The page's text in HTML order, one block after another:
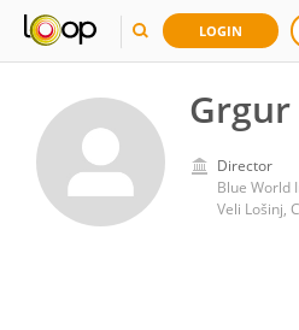
LOGIN
Grgur
Director
Veli Lošinj,